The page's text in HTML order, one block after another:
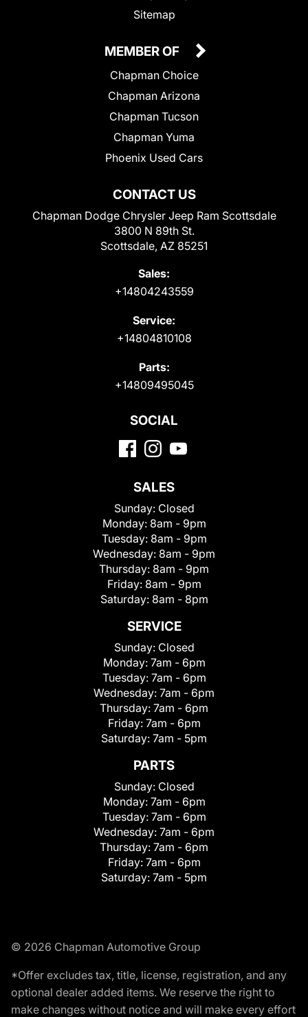
Sitemap
CONTACT US
Chapman Dodge Chrysler Jeep Ram Scottsdale
3800 N 89th St.
Scottsdale, AZ 85251
Sales:
+14804243559
Service:
+14804810108
Parts:
+14809495045
MEMBER OF
Chapman Choice
Chapman Arizona
Chapman Tucson
Chapman Yuma
Phoenix Used Cars
SOCIAL
SALES
Sunday: Closed
Monday: 8am - 9pm
Tuesday: 8am - 9pm
Wednesday: 8am - 9pm
Thursday: 8am - 9pm
Friday: 8am - 9pm
Saturday: 8am - 8pm
SERVICE
Sunday: Closed
Monday: 7am - 6pm
Tuesday: 7am - 6pm
Wednesday: 7am - 6pm
Thursday: 7am - 6pm
Friday: 7am - 6pm
Saturday: 7am - 5pm
PARTS
Sunday: Closed
Monday: 7am - 6pm
Tuesday: 7am - 6pm
Wednesday: 7am - 6pm
Thursday: 7am - 6pm
Friday: 7am - 6pm
Saturday: 7am - 5pm
© 2026 Chapman Automotive Group
*Offer excludes tax, title, license, registration, and any
optional dealer added items. We reserve the right to
make changes without notice and will make every effort